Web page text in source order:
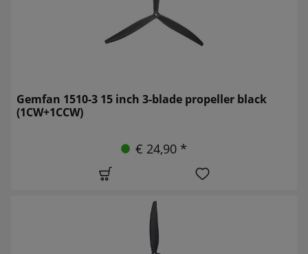
Gemfan 1510-3 15 inch 3-blade propeller black
(1CW+1CCW)
€ 24,90 *